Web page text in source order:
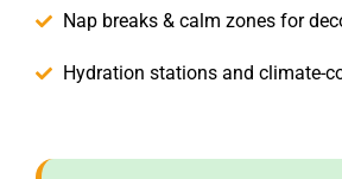
Nap breaks & calm zones for
Hydration stations and climate-